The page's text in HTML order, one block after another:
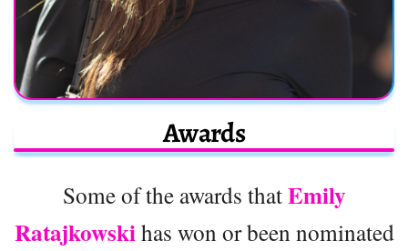
Awards
Some of the awards thatEmily
Ratajkowskihas won or been nominated